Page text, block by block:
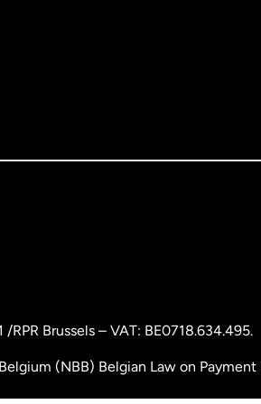
/RPR Brussels – VAT: BE0718.634.495.
(NBB) Belgian Law on Payment